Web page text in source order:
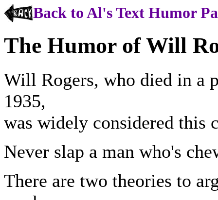
Back to Al's Text Humor
The Humor of Will
Will Rogers, who died in a
1935,
was widely considered this
Never slap a man who's
There are two theories to